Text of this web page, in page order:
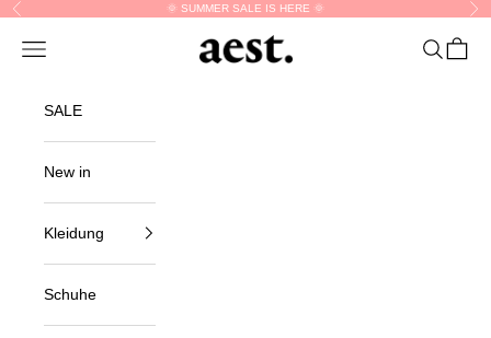
Skip to content
Previous 🌞 SUMMER SALE IS HERE 🌞
aest.
Navigation menu Search
Cart
SALE
New in
Kleidung
Schuhe